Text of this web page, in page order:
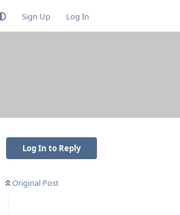
Sign Up Log In
Log In to Reply
Original Post